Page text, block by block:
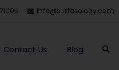
info@surfasology.com
Contact Us Blog